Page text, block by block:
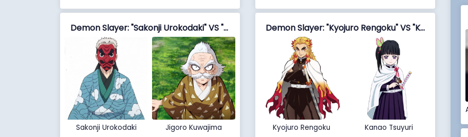
Demon Slayer: "Sakonji Urokodaki" VS "Jigoro Kuwajima"
Sakonji Urokodaki Jigoro Kuwajima
Demon Slayer: "Kyojuro Rengoku" VS "Kanao Tsuyuri"
Kyojuro Rengoku Kanao Tsuyuri